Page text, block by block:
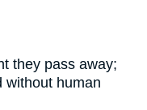
they pass away;
without human